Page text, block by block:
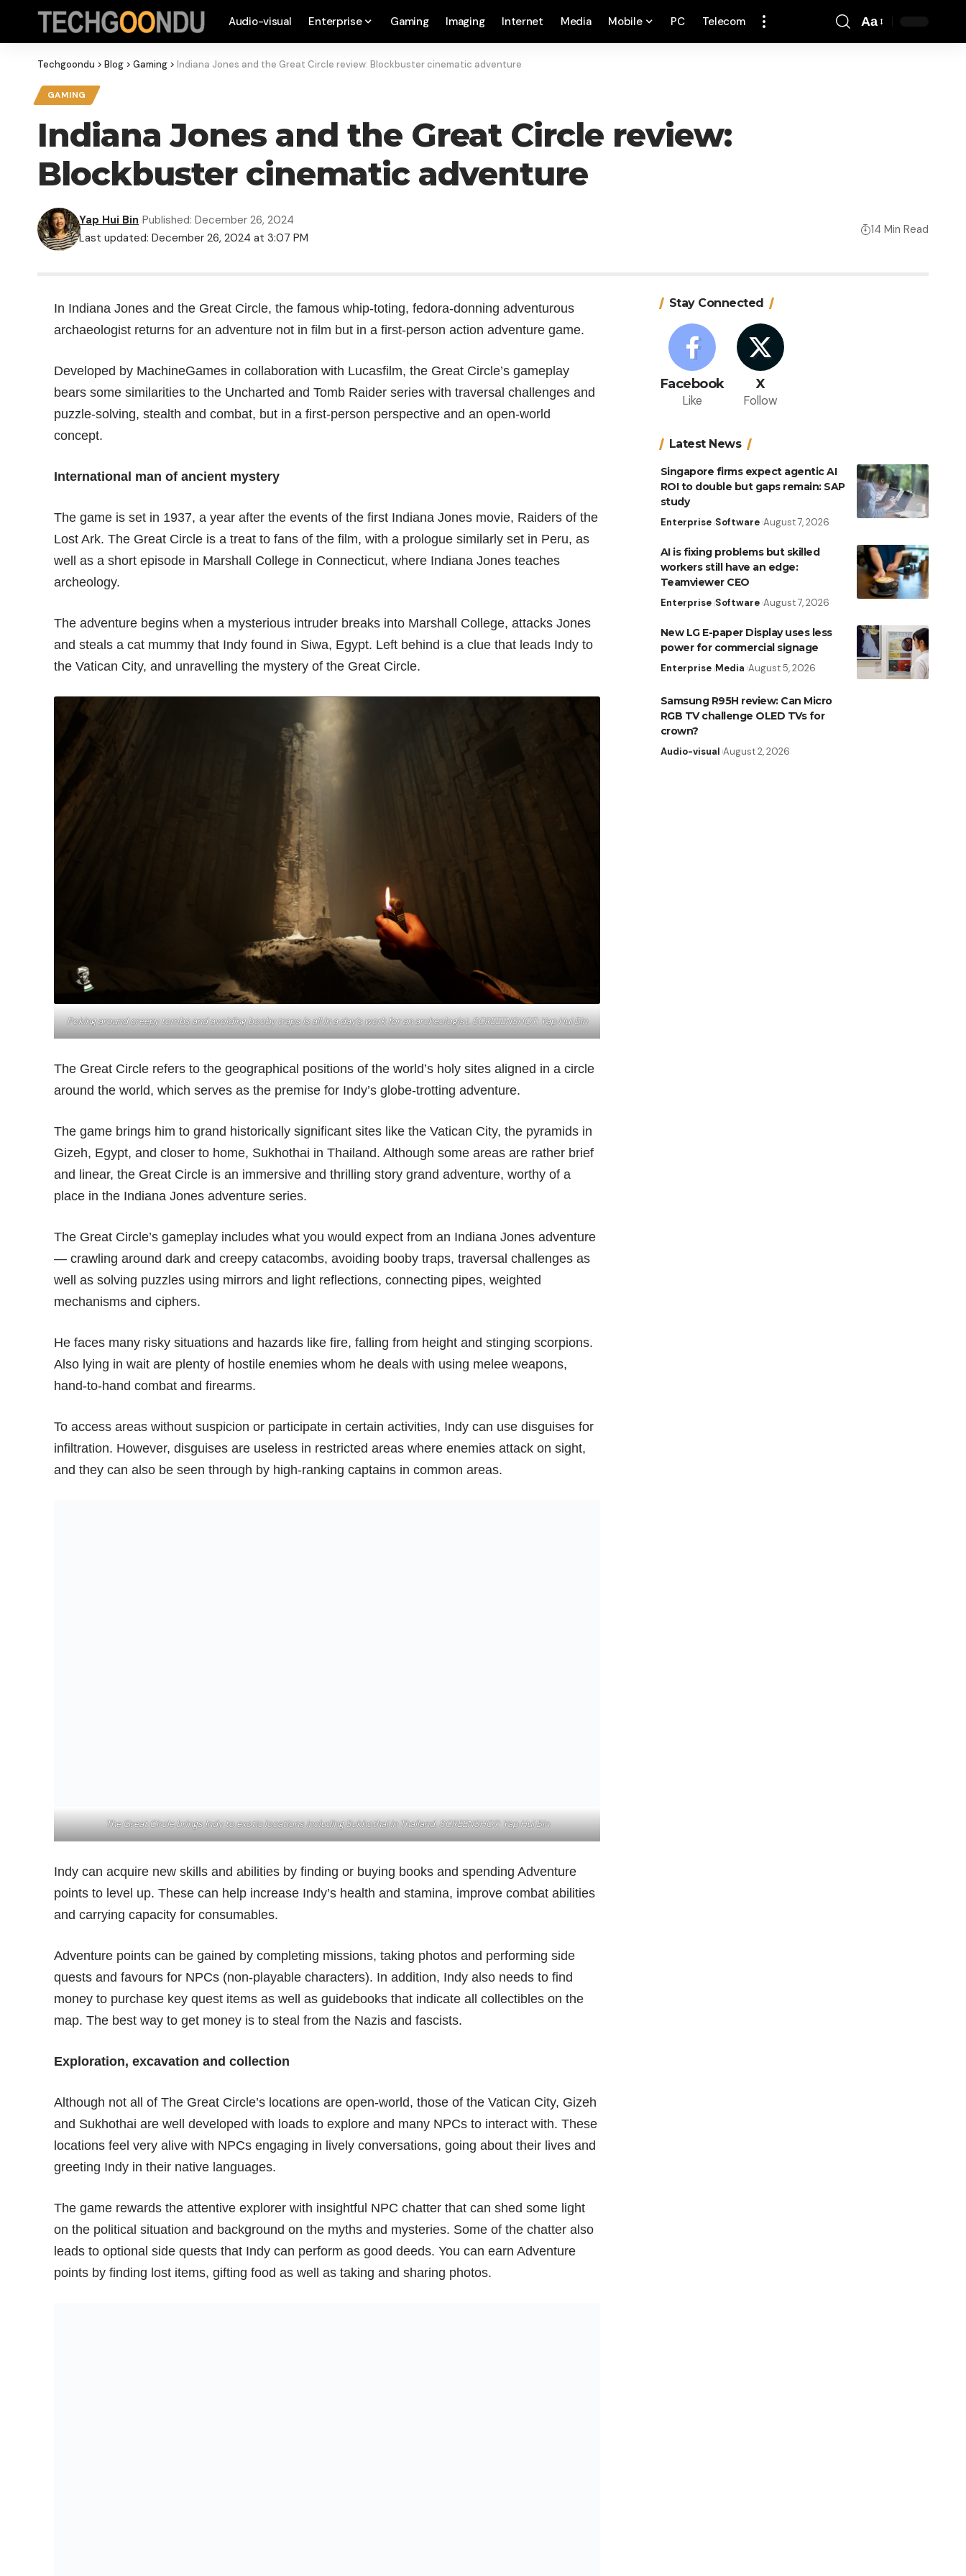
Audio-visual Enterprise Gaming Imaging Internet Media Mobile PC Telecom Aa
Techgoondu > Blog > Gaming > Indiana Jones and the Great Circle review: Blockbuster cinematic adventure
GAMING
Indiana Jones and the Great Circle review:
Blockbuster cinematic adventure
Last updated: December 26, 2024 at 3:07 PM
Yap Hui Bin Published: December 26, 2024
14 Min Read
In Indiana Jones and the Great Circle, the famous whip-toting, fedora-donning adventurous
archaeologist returns for an adventure not in film but in a first-person action adventure game.
Developed by MachineGames in collaboration with Lucasfilm, the Great Circle’s gameplay
bears some similarities to the Uncharted and Tomb Raider series with traversal challenges and
puzzle-solving, stealth and combat, but in a first-person perspective and an open-world
concept.
International man of ancient mystery
The game is set in 1937, a year after the events of the first Indiana Jones movie, Raiders of the
Lost Ark. The Great Circle is a treat to fans of the film, with a prologue similarly set in Peru, as
well as a short episode in Marshall College in Connecticut, where Indiana Jones teaches
archeology.
The adventure begins when a mysterious intruder breaks into Marshall College, attacks Jones
and steals a cat mummy that Indy found in Siwa, Egypt. Left behind is a clue that leads Indy to
the Vatican City, and unravelling the mystery of the Great Circle.
Poking around creepy tombs and avoiding booby traps is all in a day’s work for an archeologist. SCREEENSHOT: Yap Hui Bin
The Great Circle refers to the geographical positions of the world’s holy sites aligned in a circle
around the world, which serves as the premise for Indy’s globe-trotting adventure.
The game brings him to grand historically significant sites like the Vatican City, the pyramids in
Gizeh, Egypt, and closer to home, Sukhothai in Thailand. Although some areas are rather brief
and linear, the Great Circle is an immersive and thrilling story grand adventure, worthy of a
place in the Indiana Jones adventure series.
The Great Circle’s gameplay includes what you would expect from an Indiana Jones adventure
— crawling around dark and creepy catacombs, avoiding booby traps, traversal challenges as
well as solving puzzles using mirrors and light reflections, connecting pipes, weighted
mechanisms and ciphers.
He faces many risky situations and hazards like fire, falling from height and stinging scorpions.
Also lying in wait are plenty of hostile enemies whom he deals with using melee weapons,
hand-to-hand combat and firearms.
To access areas without suspicion or participate in certain activities, Indy can use disguises for
infiltration. However, disguises are useless in restricted areas where enemies attack on sight,
and they can also be seen through by high-ranking captains in common areas.
The Great Circle brings Indy to exotic locations including Sukhothai in Thailand. SCREENSHOT: Yap Hui Bin
Indy can acquire new skills and abilities by finding or buying books and spending Adventure
points to level up. These can help increase Indy’s health and stamina, improve combat abilities
and carrying capacity for consumables.
Adventure points can be gained by completing missions, taking photos and performing side
quests and favours for NPCs (non-playable characters). In addition, Indy also needs to find
money to purchase key quest items as well as guidebooks that indicate all collectibles on the
map. The best way to get money is to steal from the Nazis and fascists.
Exploration, excavation and collection
Although not all of The Great Circle’s locations are open-world, those of the Vatican City, Gizeh
and Sukhothai are well developed with loads to explore and many NPCs to interact with. These
locations feel very alive with NPCs engaging in lively conversations, going about their lives and
greeting Indy in their native languages.
The game rewards the attentive explorer with insightful NPC chatter that can shed some light
on the political situation and background on the myths and mysteries. Some of the chatter also
leads to optional side quests that Indy can perform as good deeds. You can earn Adventure
points by finding lost items, gifting food as well as taking and sharing photos.
Stay Connected
Facebook
Like
X
Follow
Latest News
Singapore firms expect agentic AI
ROI to double but gaps remain: SAP
study
Enterprise Software August 7, 2026
AI is fixing problems but skilled
workers still have an edge:
Teamviewer CEO
Enterprise Software August 7, 2026
New LG E-paper Display uses less
power for commercial signage
Enterprise Media August 5, 2026
Samsung R95H review: Can Micro
RGB TV challenge OLED TVs for
crown?
Audio-visual August 2, 2026